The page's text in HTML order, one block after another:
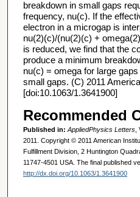
breakdown in small gaps
frequency, nu(c). If the
electron in a microgap is
nu(2)(c)/(nu(2)(c) +
is reduced, we find that the
produce a minimum
nu(c) = omega for large
small gaps. (C) 2011
[doi:10.1063/1.3641900]
Recommended
Published in: AppliedPhysics Letters,
2011. Copyright © 2011 American
Fulfillment Division, 2 Huntington
11747-4501 USA. The final published
http://dx.doi.org/10.1063/1.3641900